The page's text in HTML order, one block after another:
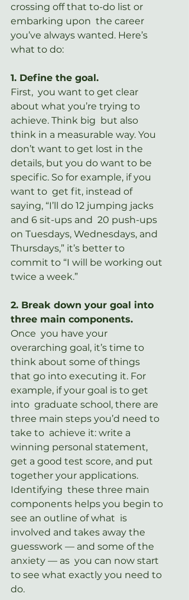
crossing off that to-do list or
embarking upon  the career
you’ve always wanted. Here’s
what to do:
1. Define the goal.
First,  you want to get clear
about what you’re trying to
achieve. Think big  but also
think in a measurable way. You
don’t want to get lost in the
details, but you do want to be
specific. So for example, if you
want to  get fit, instead of
saying, “I’ll do 12 jumping jacks
and 6 sit-ups and  20 push-ups
on Tuesdays, Wednesdays, and
Thursdays,” it’s better to
commit to “I will be working out
twice a week.”
2. Break down your goal into
three main components.
Once  you have your
overarching goal, it’s time to
think about some of things
that go into executing it. For
example, if your goal is to get
into  graduate school, there are
three main steps you’d need to
take to  achieve it: write a
winning personal statement,
get a good test score, and put
together your applications.
Identifying  these three main
components helps you begin to
see an outline of what  is
involved and takes away the
guesswork — and some of the
anxiety — as  you can now start
to see what exactly you need to
do.